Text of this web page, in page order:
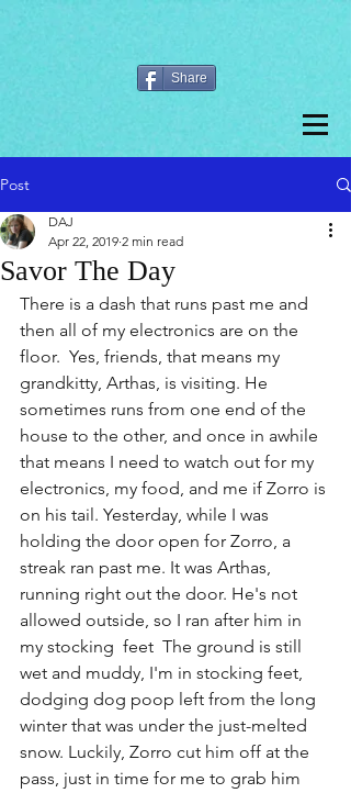
Share
Post
Savor The Day
DAJ
Apr 22, 2019 2 min read
There is a dash that runs past me and
then all of my electronics are on the
floor.  Yes, friends, that means my
grandkitty, Arthas, is visiting. He
sometimes runs from one end of the
house to the other, and once in awhile
that means I need to watch out for my
electronics, my food, and me if Zorro is
on his tail. Yesterday, while I was
holding the door open for Zorro, a
streak ran past me. It was Arthas,
running right out the door. He's not
allowed outside, so I ran after him in
my stocking  feet  The ground is still
wet and muddy, I'm in stocking feet,
dodging dog poop left from the long
winter that was under the just-melted
snow. Luckily, Zorro cut him off at the
pass, just in time for me to grab him